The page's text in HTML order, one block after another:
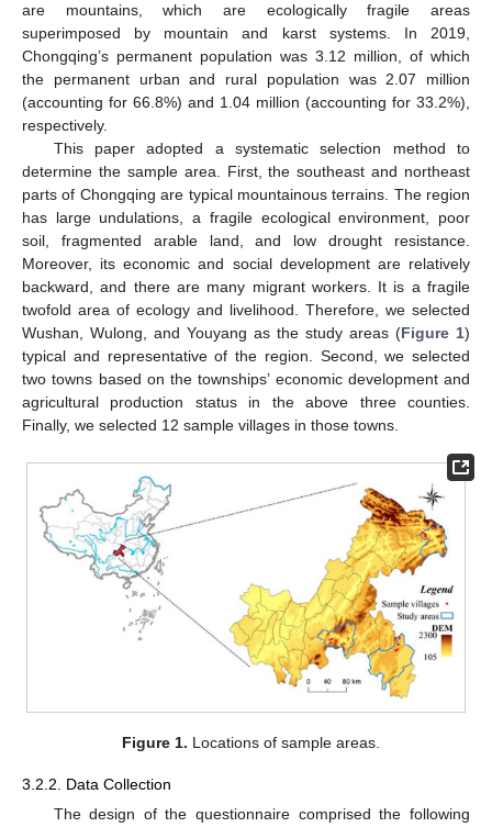
are mountains, which are ecologically fragile areas
superimposed by mountain and karst systems. In 2019,
Chongqing’s permanent population was 3.12 million, of which
the permanent urban and rural population was 2.07 million
(accounting for 66.8%) and 1.04 million (accounting for 33.2%),
respectively.
This paper adopted a systematic selection method to
determine the sample area. First, the southeast and northeast
parts of Chongqing are typical mountainous terrains. The region
has large undulations, a fragile ecological environment, poor
soil, fragmented arable land, and low drought resistance.
Moreover, its economic and social development are relatively
backward, and there are many migrant workers. It is a fragile
twofold area of ecology and livelihood. Therefore, we selected
Wushan, Wulong, and Youyang as the study areas (Figure 1)
typical and representative of the region. Second, we selected
two towns based on the townships’ economic development and
agricultural production status in the above three counties.
Finally, we selected 12 sample villages in those towns.
Figure 1. Locations of sample areas.
3.2.2. Data Collection
The design of the questionnaire comprised the following